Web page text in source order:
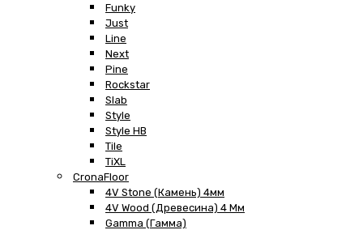
Funky
Just
Line
Next
Pine
Rockstar
Slab
Style
Style HB
Tile
TiXL
CronaFloor
4V Stone (Камень) 4мм
4V Wood (Древесина) 4 Мм
Gamma (Гамма)